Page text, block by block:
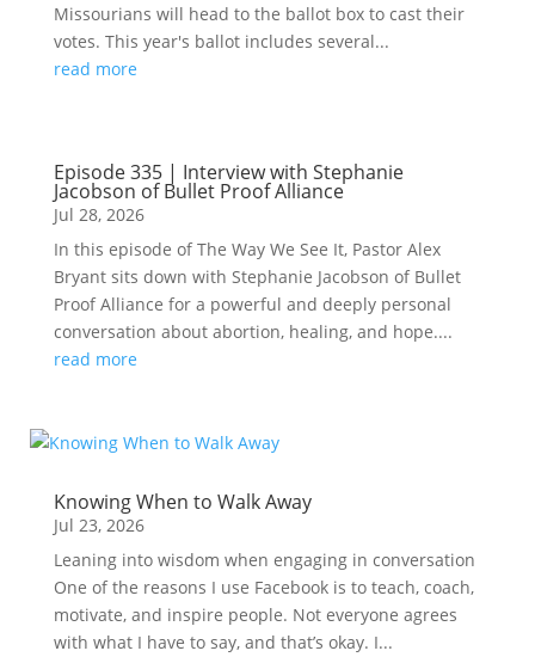
Missourians will head to the ballot box to cast their
votes. This year's ballot includes several...
read more
Episode 335 | Interview with Stephanie
Jacobson of Bullet Proof Alliance
Jul 28, 2026
In this episode of The Way We See It, Pastor Alex
Bryant sits down with Stephanie Jacobson of Bullet
Proof Alliance for a powerful and deeply personal
conversation about abortion, healing, and hope....
read more
Knowing When to Walk Away
Jul 23, 2026
Leaning into wisdom when engaging in conversation
One of the reasons I use Facebook is to teach, coach,
motivate, and inspire people. Not everyone agrees
with what I have to say, and that’s okay. I...